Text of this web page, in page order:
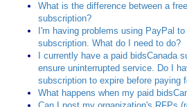
What is the difference between a
subscription?
I'm having problems using PayPal
subscription. What do I need to do?
I currently have a paid bidsCanada
ensure uninterrupted service. Do I
subscription to expire before paying
What happens when my paid